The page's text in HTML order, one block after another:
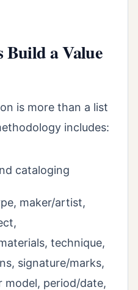
Build a Value
is more than a list
includes:
cataloging
maker/artist,
technique,
signature/marks,
model, period/date,